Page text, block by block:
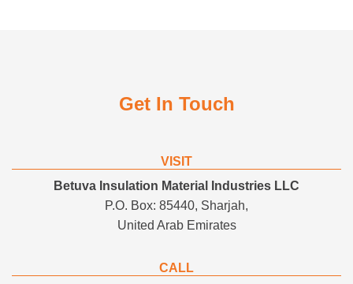
Get In Touch
VISIT
Betuva Insulation Material Industries LLC
P.O. Box: 85440, Sharjah,
United Arab Emirates
CALL